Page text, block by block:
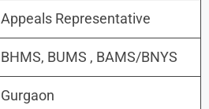
Appeals Representative
BHMS, BUMS , BAMS/BNYS
Gurgaon